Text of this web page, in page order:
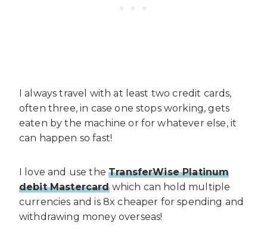
I always travel with at least two credit cards,
often three, in case one stops working, gets
eaten by the machine or for whatever else, it
can happen so fast!
I love and use theTransferWise Platinum
debit Mastercardwhich can hold multiple
currencies and is 8x cheaper for spending and
withdrawing money overseas!